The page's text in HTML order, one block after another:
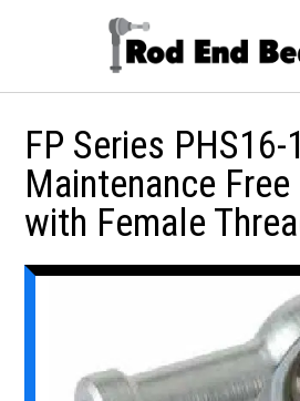
FP Series PHS16-
Maintenance
with Female